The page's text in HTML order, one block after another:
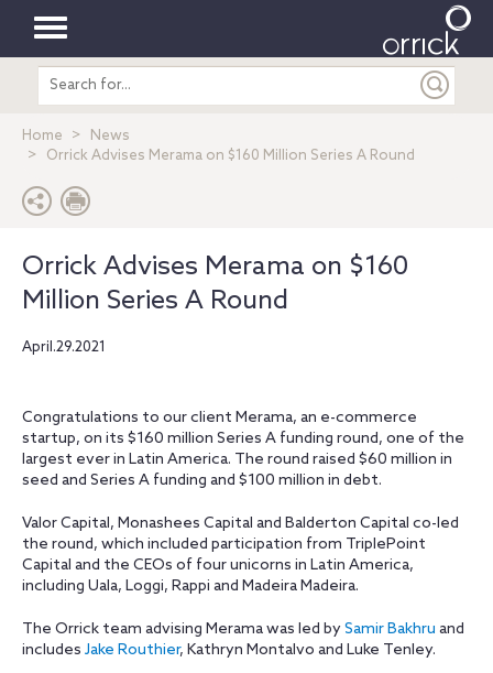
Toggle
navigation
Search
entire
Home
News
Orrick Advises Merama on $160 Million Series A Round
Orrick Advises Merama on $160
Million Series A Round
April.29.2021
Congratulations to our client Merama, an e-commerce
startup, on its $160 million Series A funding round, one of the
largest ever in Latin America. The round raised $60 million in
seed and Series A funding and $100 million in debt.
Valor Capital, Monashees Capital and Balderton Capital co-led
the round, which included participation from TriplePoint
Capital and the CEOs of four unicorns in Latin America,
including Uala, Loggi, Rappi and Madeira Madeira.
The Orrick team advising Merama was led bySamir Bakhru and
includes Jake Routhier, Kathryn Montalvo and Luke Tenley.